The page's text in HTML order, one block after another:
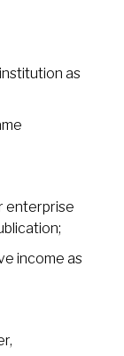
as
enterprise
income as